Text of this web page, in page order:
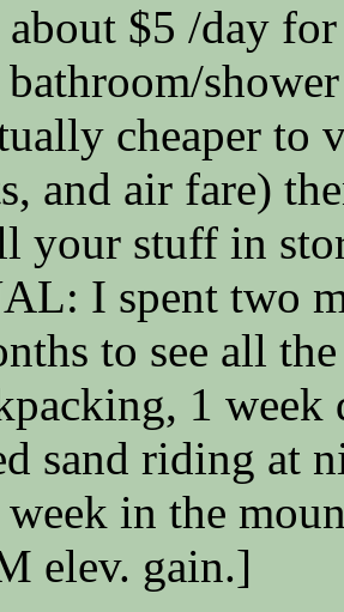
about $5 /day
cheaper to
and air fare)
your stuff in
I spent two
to see all
1 week
sand riding at
in the
elev. gain.]